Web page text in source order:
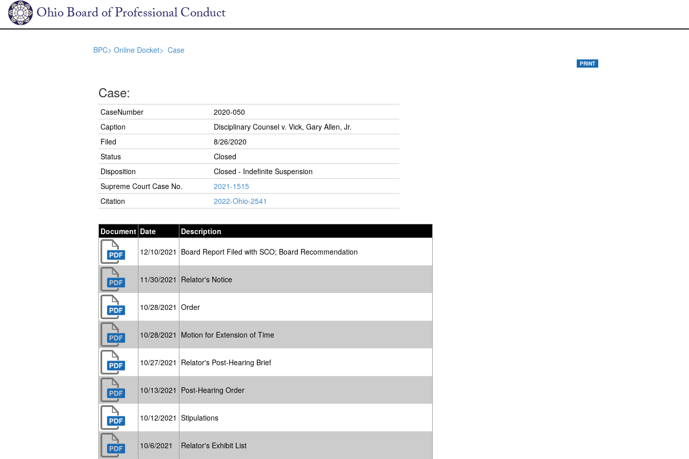
Ohio Board of Professional Conduct
BPC> Online Docket> Case
Case:
CaseNumber
2020-050
Caption
Disciplinary Counsel v. Vick, Gary Allen, Jr.
Filed
8/26/2020
Status
Closed
Disposition
Closed - Indefinite Suspension
Supreme Court Case No.
2021-1515
Citation
2022-Ohio-2541
Document Date
Description
12/10/2021 Board Report Filed with SCO; Board Recommendation
11/30/2021 Relator's Notice
10/28/2021 Order
10/28/2021 Motion for Extension of Time
10/27/2021 Relator's Post-Hearing Brief
10/13/2021 Post-Hearing Order
10/12/2021 Stipulations
10/6/2021 Relator's Exhibit List